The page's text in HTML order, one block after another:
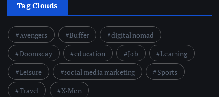
Tag Clouds
Avengers Buffer
digital nomad
Doomsday
education Job
Learning
Leisure
social media marketing
Sports
Travel
X-Men